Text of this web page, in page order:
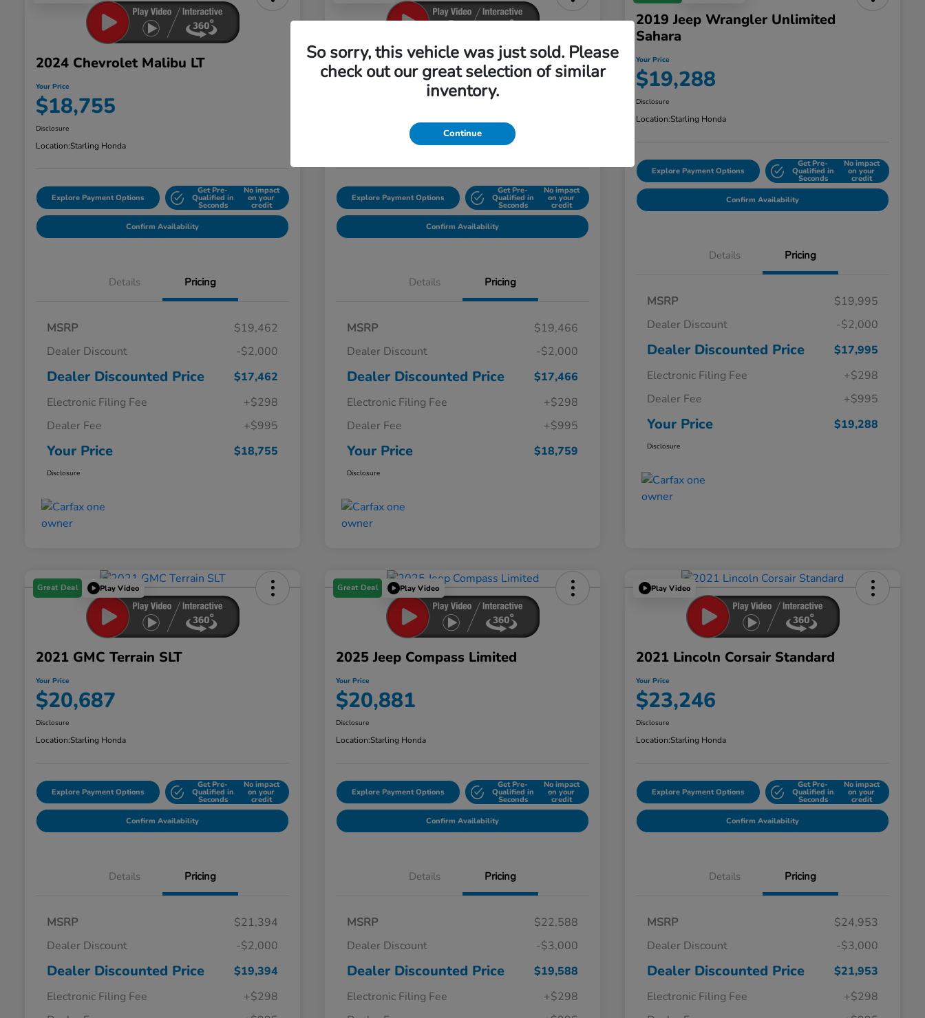
2024 Chevrolet Malibu LT
Your Price
$18,755
Disclosure
Location:Starling Honda
Explore Payment Options
Get Pre-
Qualified in
Seconds
No impact
on your
credit
Confirm Availability
Details Pricing
MSRP
$19,462
Dealer Discount
-$2,000
Dealer Discounted Price
$17,462
Electronic Filing Fee
+$298
Dealer Fee
+$995
Your Price $18,755
Disclosure
2024 Chevrolet Malibu LT
Starling Honda
Explore Payment Options
Get Pre-
Qualified in
Seconds
No impact
on your
credit
Confirm Availability
Details Pricing
MSRP
$19,466
Dealer Discount
-$2,000
Dealer Discounted Price
$17,466
Electronic Filing Fee
+$298
Dealer Fee
+$995
Your Price $18,759
Disclosure
2019 Jeep Wrangler Unlimited
Sahara
Your Price
$19,288
Disclosure
Location:Starling Honda
Explore Payment Options
Get Pre-
Qualified in
Seconds
No impact
on your
credit
Confirm Availability
Details Pricing
MSRP
$19,995
Dealer Discount
-$2,000
Dealer Discounted Price
$17,995
Electronic Filing Fee
+$298
Dealer Fee
+$995
Your Price $19,288
Disclosure
Great Deal Play Video
2021 GMC Terrain SLT
Your Price
$20,687
Disclosure
Location:Starling Honda
Explore Payment Options
Get Pre-
Qualified in
Seconds
No impact
on your
credit
Confirm Availability
Details Pricing
MSRP
$21,394
Dealer Discount
-$2,000
Dealer Discounted Price
$19,394
Electronic Filing Fee
+$298
Great Deal Play Video
2025 Jeep Compass Limited
Your Price
$20,881
Disclosure
Location:Starling Honda
Explore Payment Options
Get Pre-
Qualified in
Seconds
No impact
on your
credit
Confirm Availability
Details Pricing
MSRP
$22,588
Dealer Discount
-$3,000
Dealer Discounted Price
$19,588
Electronic Filing Fee
+$298
Play Video
2021 Lincoln Corsair Standard
Your Price
$23,246
Disclosure
Location:Starling Honda
Explore Payment Options
Get Pre-
Qualified in
Seconds
No impact
on your
credit
Confirm Availability
Details Pricing
MSRP
$24,953
Dealer Discount
-$3,000
Dealer Discounted Price
$21,953
Electronic Filing Fee
+$298
So sorry, this vehicle was just sold. Please
check out our great selection of similar
inventory.
Continue